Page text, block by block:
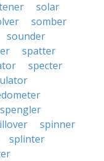
solar
somber
sounder
spatter
specter
spengler
spinner
splinter